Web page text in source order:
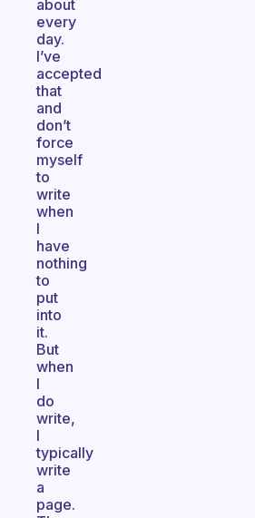
about
every
day.
I’ve
accepted
that
and
don’t
force
myself
to
write
when
I
have
nothing
to
put
into
it.
But
when
I
do
write,
I
typically
write
a
page.